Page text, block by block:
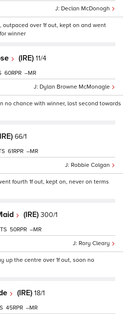
Declan McDonogh
over 1f out, kept on and went
winner
(IRE) 11/4
Dylan Browne McMonagle
60 –
no chance with winner, lost second towards
66/1
Robbie Colgan
61 –
fourth 1f out, kept on, never on terms
(IRE) 300/1
Rory Cleary
50 –
up the centre over 1f out, soon no
(IRE) 18/1
45 –